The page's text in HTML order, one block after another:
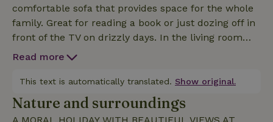
comfortable sofa that provides space for the whole
family. Great for reading a book or just dozing off in
front of the TV on drizzly days. In the living room
you will also find a dining table where you can all
equipped. Through the panoramic window in the
living room you can enjoy every moment of the
beautiful view. Sleep at night in one of the 2
Read more
This text is automatically translated. Show original.
Nature and surroundings